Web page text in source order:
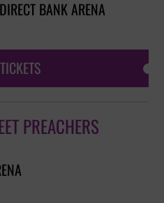
BANK ARENA
PREACHERS